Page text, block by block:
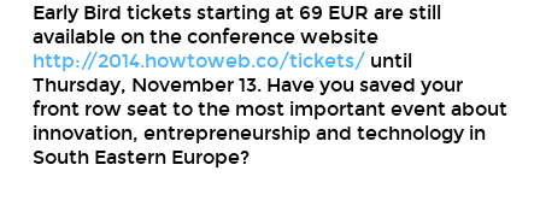
Early Bird tickets starting at 69 EUR are still
available on the conference website
http://2014.howtoweb.co/tickets/until
Thursday, November 13. Have you saved your
front row seat to the most important event about
innovation, entrepreneurship and technology in
South Eastern Europe?